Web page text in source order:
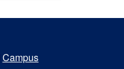
Campus